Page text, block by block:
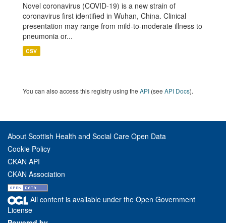
Novel coronavirus (COVID-19) is a new strain of
coronavirus first identified in Wuhan, China. Clinical
presentation may range from mild-to-moderate illness to
pneumonia or...
CSV
You can also access this registry using the API (see API Docs).
About Scottish Health and Social Care Open Data
Cookie Policy
CKAN API
CKAN Association
All content is available under the Open Government
License